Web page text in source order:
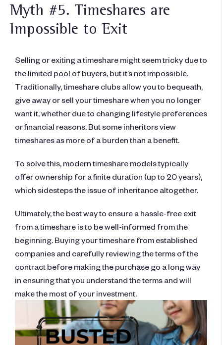
Myth #5. Timeshares are
Impossible to Exit​​
Selling or exiting a timeshare might seem tricky due to
the limited pool of buyers, but it’s not impossible.
Traditionally, timeshare clubs allow you to bequeath,
give away or sell your timeshare when you no longer
want it, whether due to changing lifestyle preferences
or financial reasons. But some inheritors view
timeshares as more of a burden than a benefit.
To solve this, modern timeshare models typically
offer ownership for a finite duration (up to 20 years),
which sidesteps the issue of inheritance altogether.
Ultimately, the best way to ensure a hassle-free exit
from a timeshare is to be well-informed from the
beginning. Buying your timeshare from established
companies and carefully reviewing the terms of the
contract before making the purchase go a long way
in ensuring that you understand the terms and will
make the most of your investment.